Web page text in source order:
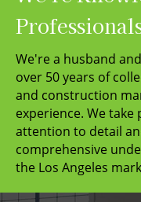
We're a husband
over 50 years of
and construction
experience. We
attention to detail
comprehensive
the Los Angeles